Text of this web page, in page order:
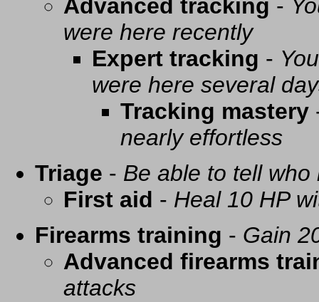
Advanced tracking -
were here recently
Expert tracking -
were here several
Tracking mastery
nearly effortless
Triage - Be able to tell
First aid - Heal 10 HP
Firearms training - Gain
Advanced firearms
attacks